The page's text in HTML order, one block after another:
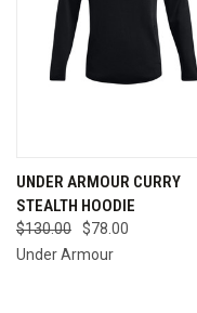
UNDER ARMOUR CURRY
STEALTH HOODIE
$130.00
$78.00
Under Armour